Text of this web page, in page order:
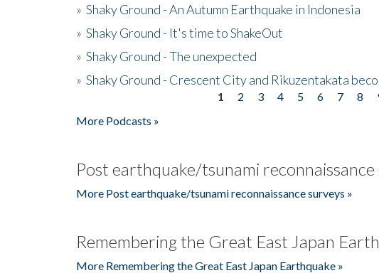
» Shaky Ground - An Autumn Earthquake in Indonesia
» Shaky Ground - It's time to ShakeOut
» Shaky Ground - The unexpected
» Shaky Ground - Crescent City and Rikuzentakata
1 2 3 4 5 6 7 8
More Podcasts »
Post earthquake/tsunami reconnaissance
More Post earthquake/tsunami reconnaissance surveys »
Remembering the Great East Japan
More Remembering the Great East Japan Earthquake »